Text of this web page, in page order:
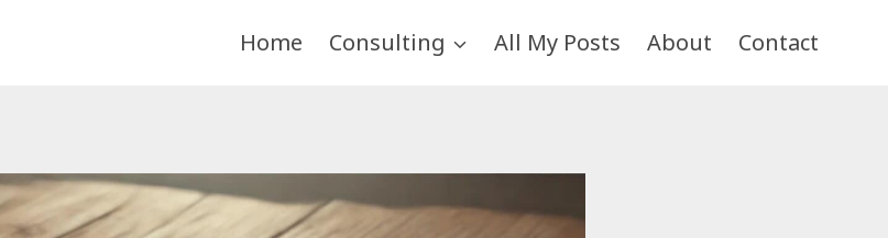
Home Consulting All My Posts About Contact